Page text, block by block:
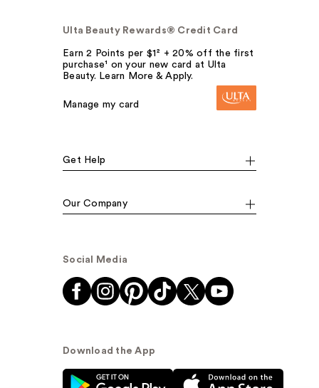
Ulta Beauty Rewards® Credit Card
Earn 2 Points per $1² + 20% off the first
purchase¹ on your new card at Ulta
Beauty. Learn More & Apply.
Manage my card
Get Help
Our Company
Social Media
Download the App